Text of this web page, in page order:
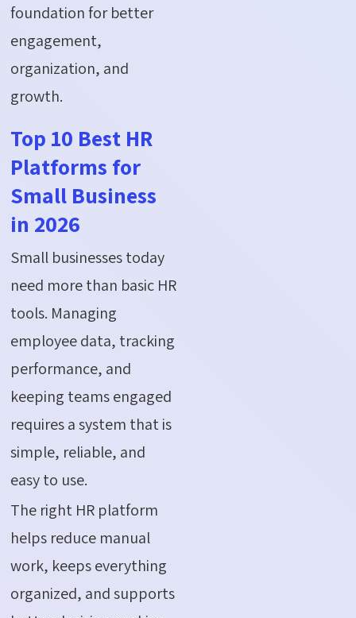
foundation for better
engagement,
organization, and
growth.
Top 10 Best HR
Platforms for
Small Business
in 2026
Small businesses today
need more than basic HR
tools. Managing
employee data, tracking
performance, and
keeping teams engaged
requires a system that is
simple, reliable, and
easy to use.
The right HR platform
helps reduce manual
work, keeps everything
organized, and supports